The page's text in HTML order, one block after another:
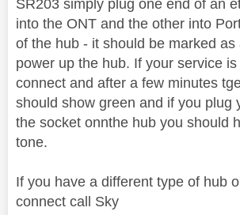
SR203 simply plug one end of an
into the ONT and the other into
of the hub - it should be marked as
power up the hub. If your service
connect and after a few minutes
should show green and if you plug
the socket onnthe hub you should
tone.
If you have a different type of hub
connect call Sky